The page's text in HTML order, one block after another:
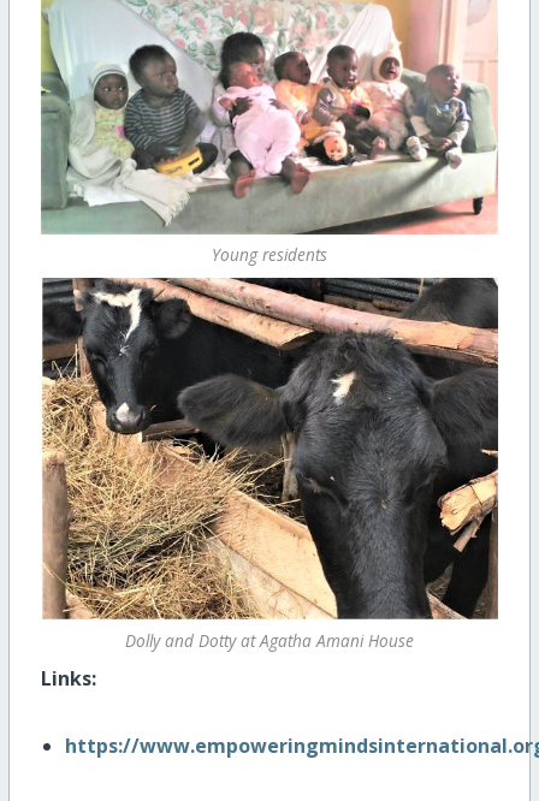
Young residents
Dolly and Dotty at Agatha Amani House
Links:
https://